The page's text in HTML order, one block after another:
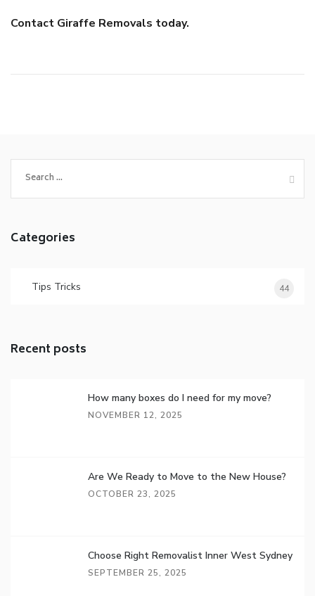
Contact Giraffe Removals today.
for:
Categories
Tips Tricks 44
Recent posts
How many boxes do I need for my move?
NOVEMBER 12, 2025
Are We Ready to Move to the New House?
OCTOBER 23, 2025
Choose Right Removalist Inner West Sydney
SEPTEMBER 25, 2025